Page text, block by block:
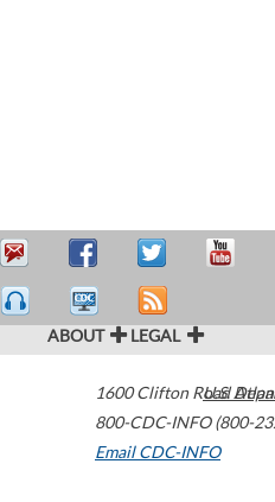
ABOUT LEGAL
1600 Clifton Road
800-CDC-INFO (800-
Email CDC-INFO
U.S.